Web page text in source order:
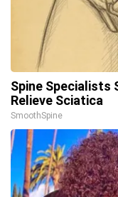
Spine Specialists
Relieve Sciatica
SmoothSpine